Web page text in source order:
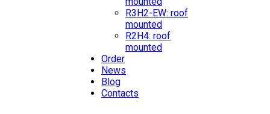
R3H2-EW: roof
mounted
R2H4: roof
mounted
Order
News
Blog
Contacts